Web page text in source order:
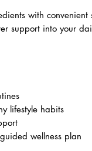
with convenient
support into your
lifestyle habits
wellness plan